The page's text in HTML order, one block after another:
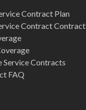
Contract Plan
Contract Contract
Service Contracts
FAQ